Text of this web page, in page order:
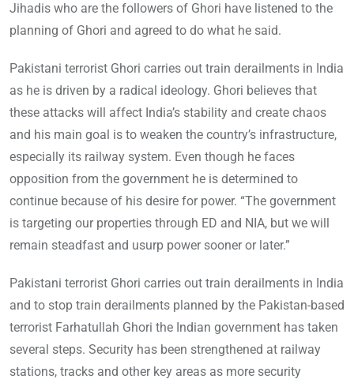
Jihadis who are the followers of Ghori have listened to the
planning of Ghori and agreed to do what he said.
Pakistani terrorist Ghori carries out train derailments in India
as he is driven by a radical ideology. Ghori believes that
these attacks will affect India’s stability and create chaos
and his main goal is to weaken the country’s infrastructure,
especially its railway system. Even though he faces
opposition from the government he is determined to
continue because of his desire for power. “The government
is targeting our properties through ED and NIA, but we will
remain steadfast and usurp power sooner or later.”
Pakistani terrorist Ghori carries out train derailments in India
and to stop train derailments planned by the Pakistan-based
terrorist Farhatullah Ghori the Indian government has taken
several steps. Security has been strengthened at railway
stations, tracks and other key areas as more security